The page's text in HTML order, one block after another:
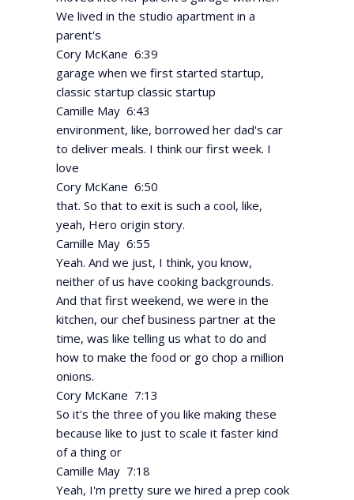
We lived in the studio apartment in a
parent's
Cory McKane 6:39
garage when we first started startup,
classic startup classic startup
Camille May 6:43
environment, like, borrowed her dad's car
to deliver meals. I think our first week. I
love
Cory McKane 6:50
that. So that to exit is such a cool, like,
yeah, Hero origin story.
Camille May 6:55
Yeah. And we just, I think, you know,
neither of us have cooking backgrounds.
And that first weekend, we were in the
kitchen, our chef business partner at the
time, was like telling us what to do and
how to make the food or go chop a million
onions.
Cory McKane 7:13
So it's the three of you like making these
because like to just to scale it faster kind
of a thing or
Camille May 7:18
Yeah, I'm pretty sure we hired a prep cook